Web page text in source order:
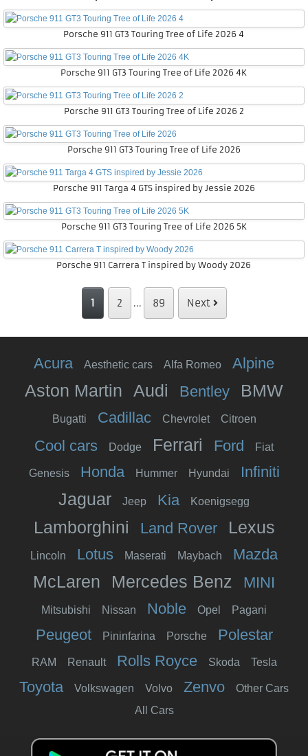
Porsche 911 GT3 Touring Tree of Life 2026 4
Porsche 911 GT3 Touring Tree of Life 2026 4K
Porsche 911 GT3 Touring Tree of Life 2026 2
Porsche 911 GT3 Touring Tree of Life 2026
Porsche 911 Targa 4 GTS inspired by Jessie 2026
Porsche 911 GT3 Touring Tree of Life 2026 5K
Porsche 911 Carrera T inspired by Woody 2026
1 2 ... 89 Next
Acura Aesthetic cars Alfa Romeo Alpine
Aston Martin Audi Bentley BMW
Bugatti Cadillac Chevrolet Citroen
Cool cars Dodge Ferrari Ford Fiat
Genesis Honda Hummer Hyundai Infiniti
Jaguar Jeep Kia Koenigsegg
Lamborghini Land Rover Lexus
Lincoln Lotus Maserati Maybach Mazda
McLaren Mercedes Benz MINI
Mitsubishi Nissan Noble Opel Pagani
Peugeot Pininfarina Porsche Polestar
RAM Renault Rolls Royce Skoda Tesla
Toyota Volkswagen Volvo Zenvo
Other Cars
All Cars